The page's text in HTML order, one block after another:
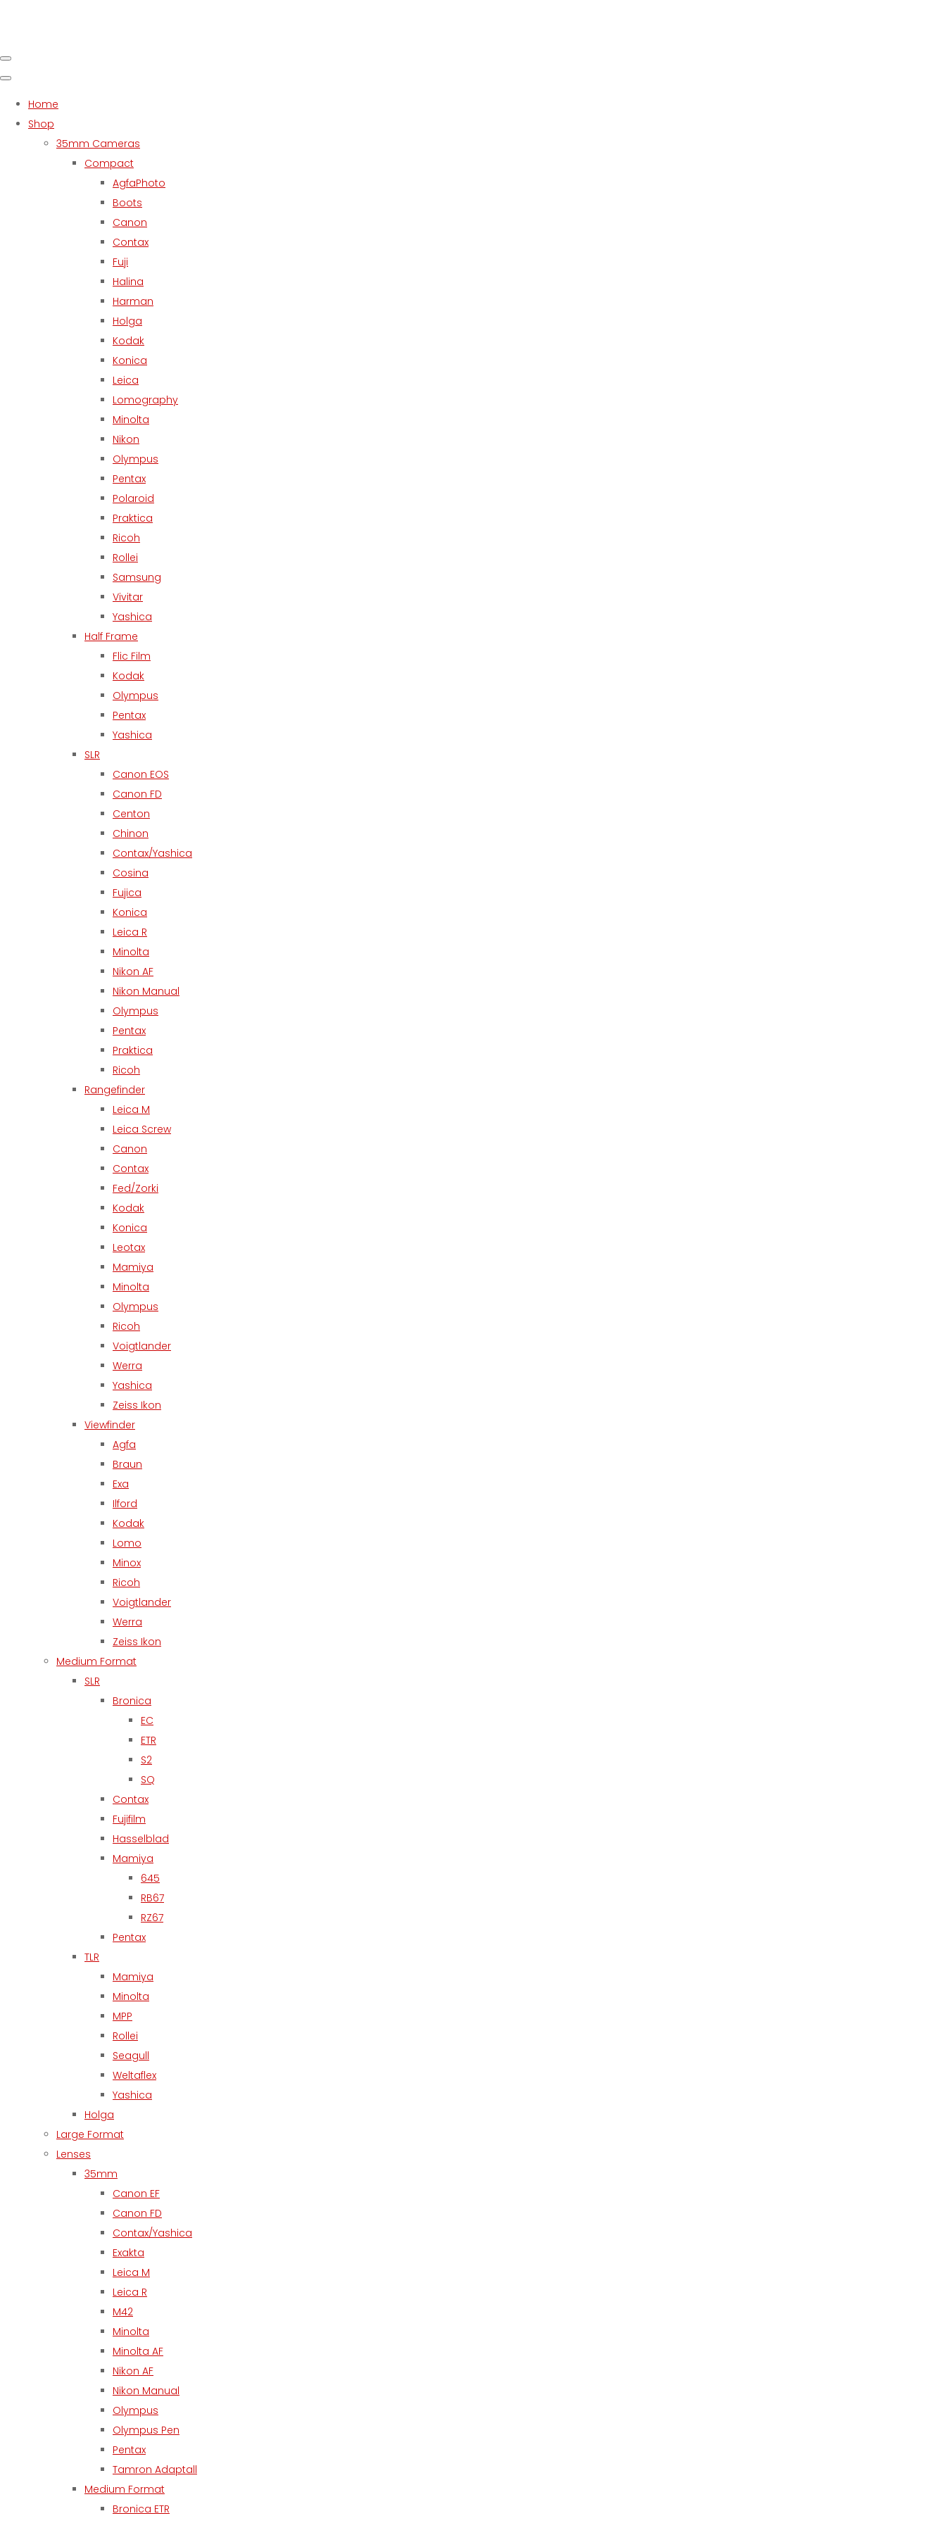
Home
Shop
35mm Cameras
Compact
AgfaPhoto
Boots
Canon
Contax
Fuji
Halina
Harman
Holga
Kodak
Konica
Leica
Lomography
Minolta
Nikon
Olympus
Pentax
Polaroid
Praktica
Ricoh
Rollei
Samsung
Vivitar
Yashica
Half Frame
Flic Film
Kodak
Olympus
Pentax
Yashica
SLR
Canon EOS
Canon FD
Centon
Chinon
Contax/Yashica
Cosina
Fujica
Konica
Leica R
Minolta
Nikon AF
Nikon Manual
Olympus
Pentax
Praktica
Ricoh
Rangefinder
Leica M
Leica Screw
Canon
Contax
Fed/Zorki
Kodak
Konica
Leotax
Mamiya
Minolta
Olympus
Ricoh
Voigtlander
Werra
Yashica
Zeiss Ikon
Viewfinder
Agfa
Braun
Exa
Ilford
Kodak
Lomo
Minox
Ricoh
Voigtlander
Werra
Zeiss Ikon
Medium Format
SLR
Bronica
EC
ETR
S2
SQ
Contax
Fujifilm
Hasselblad
Mamiya
645
RB67
RZ67
Pentax
TLR
Mamiya
Minolta
MPP
Rollei
Seagull
Weltaflex
Yashica
Holga
Large Format
Lenses
35mm
Canon EF
Canon FD
Contax/Yashica
Exakta
Leica M
Leica R
M42
Minolta
Minolta AF
Nikon AF
Nikon Manual
Olympus
Olympus Pen
Pentax
Tamron Adaptall
Medium Format
Bronica ETR